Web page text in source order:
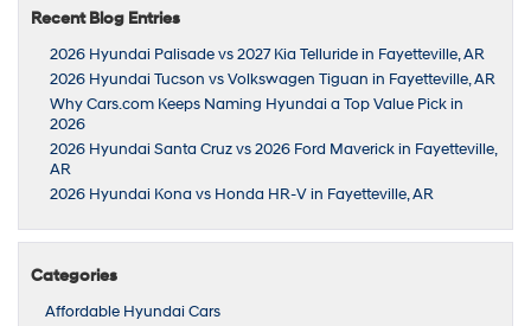
Recent Blog Entries
2026 Hyundai Palisade vs 2027 Kia Telluride in Fayetteville, AR
2026 Hyundai Tucson vs Volkswagen Tiguan in Fayetteville, AR
Why Cars.com Keeps Naming Hyundai a Top Value Pick in
2026
2026 Hyundai Santa Cruz vs 2026 Ford Maverick in Fayetteville,
AR
2026 Hyundai Kona vs Honda HR-V in Fayetteville, AR
Categories
Affordable Hyundai Cars